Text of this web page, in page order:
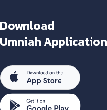
Download
Umniah Application